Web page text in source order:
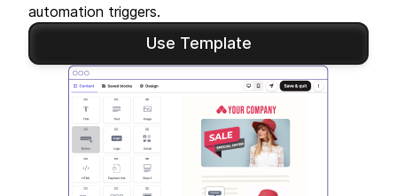
automation triggers.
Use Template